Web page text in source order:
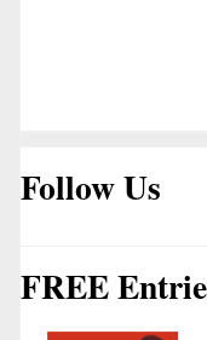
Follow Us
FREE